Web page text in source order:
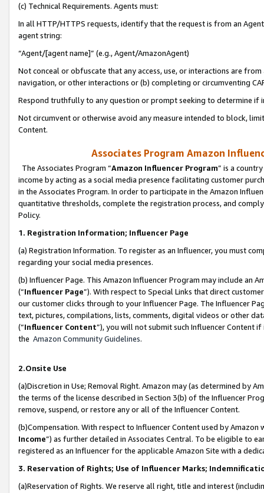
(c) Technical Requirements. Agents must:
In all HTTP/HTTPS requests, identify that the request is from an
agent string:
“Agent/[agent name]” (e.g., Agent/AmazonAgent)
Not conceal or obfuscate that any access, use, or interactions are
navigation, or other interactions or (b) completing or circumventing
Respond truthfully to any question or prompt seeking to determine if
Not circumvent or otherwise avoid any measure intended to block,
Content.
Associates Program Amazon
The Associates Program “Amazon Influencer Program” is a
income by acting as a social media presence facilitating customer
in the Associates Program. In order to participate in the Amazon
quantitative thresholds, complete the registration process, and
Policy.
1. Registration Information; Influencer Page
(a) Registration Information. To register as an Influencer, you must
regarding your social media presences.
(b) Influencer Page. This Amazon Influencer Program may include an
(“Influencer Page”). With respect to Special Links that direct
our customer clicks through to your Influencer Page. The Influencer
text, pictures, compilations, lists, comments, digital videos or other
(“Influencer Content”), you will not submit such Influencer Content
the Amazon Community Guidelines.
2.Onsite Use
(a)Discretion in Use; Removal Right. Amazon may (as determined by
the terms of the license described in Section 3(b) of the Influencer
remove, suspend, or restore any or all of the Influencer Content.
(b)Compensation. With respect to Influencer Content used by
Income”) as further detailed in Associates Central. To be eligible to
registered as an Influencer for the applicable Amazon Site with a
3. Reservation of Rights; Use of Influencer Marks;
(a)Reservation of Rights. We reserve all right, title and interest